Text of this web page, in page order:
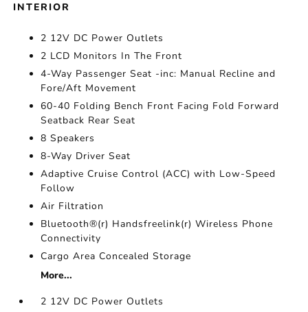
INTERIOR
2 12V DC Power Outlets
2 LCD Monitors In The Front
4-Way Passenger Seat -inc: Manual Recline and
Fore/Aft Movement
60-40 Folding Bench Front Facing Fold Forward
Seatback Rear Seat
8 Speakers
8-Way Driver Seat
Adaptive Cruise Control (ACC) with Low-Speed
Follow
Air Filtration
Bluetooth®(r) Handsfreelink(r) Wireless Phone
Connectivity
Cargo Area Concealed Storage
More...
2 12V DC Power Outlets